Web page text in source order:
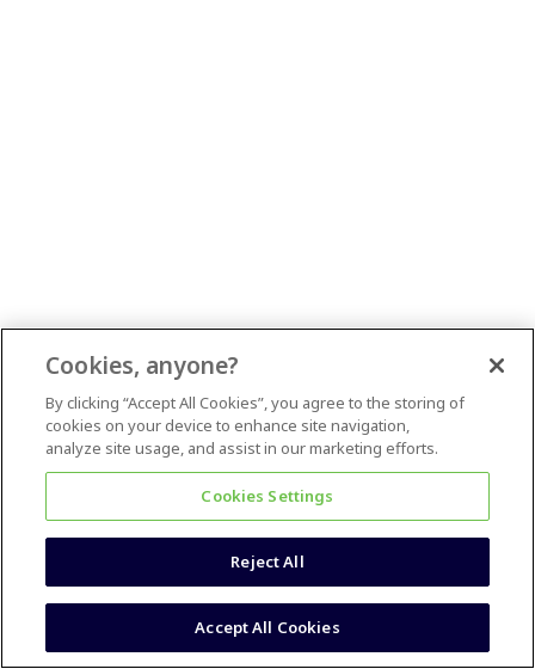
Cookies, anyone?
By clicking “Accept All Cookies”, you agree to the storing of
cookies on your device to enhance site navigation,
analyze site usage, and assist in our marketing efforts.
Cookies Settings
Reject All
Accept All Cookies